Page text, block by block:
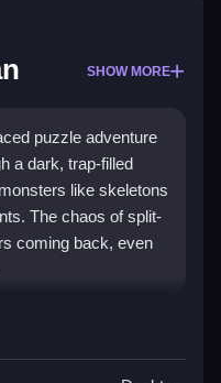
SHOW MORE
puzzle adventure
a dark, trap-filled
like skeletons
The chaos of split-
coming back, even
to outsmart laser